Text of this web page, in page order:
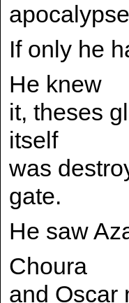
If only he
He knew
it, theses
itself
was
gate.
He saw
Choura
and Oscar